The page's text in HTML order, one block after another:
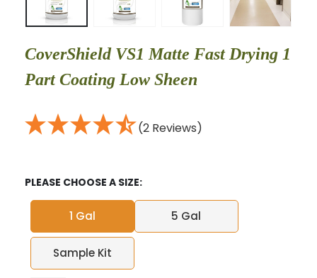
CoverShield VS1 Matte Fast Drying 1
Part Coating Low Sheen
(2 Reviews)
PLEASE CHOOSE A SIZE
1 Gal 5 Gal
Sample Kit